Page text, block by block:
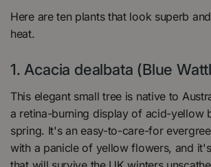
Here are ten plants that look superb
heat.
1. Acacia dealbata (Blue
This elegant small tree is native to
a retina-burning display of acid-yellow
spring. It's an easy-to-care-for
with a panicle of yellow flowers, and